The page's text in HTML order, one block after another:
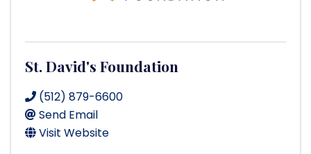
St. David's Foundation
(512) 879-6600
Send Email
Visit Website